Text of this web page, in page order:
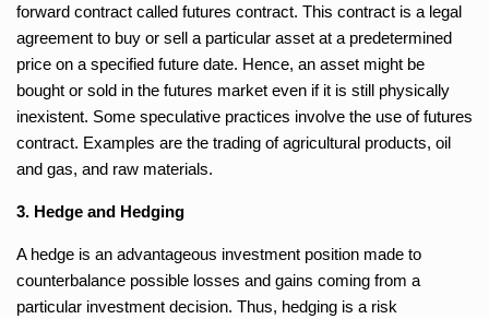
forward contract called futures contract. This contract is a legal
agreement to buy or sell a particular asset at a predetermined
price on a specified future date. Hence, an asset might be
bought or sold in the futures market even if it is still physically
inexistent. Some speculative practices involve the use of futures
contract. Examples are the trading of agricultural products, oil
and gas, and raw materials.
3. Hedge and Hedging
A hedge is an advantageous investment position made to
counterbalance possible losses and gains coming from a
particular investment decision. Thus, hedging is a risk